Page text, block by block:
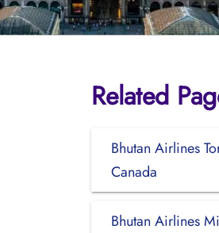
Related
Bhutan Airlines
Canada
Bhutan Airlines